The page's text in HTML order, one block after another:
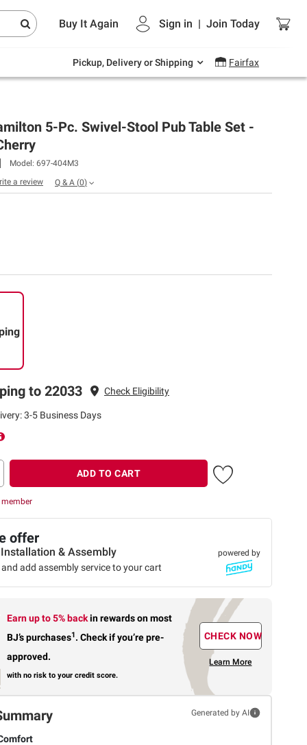
Buy It Again Sign in | Join Today
Pickup, Delivery or Shipping Fairfax
Endless summer deals on grocery, essentials
and outdoor.
5-Pc. Swivel-Stool Pub Table Set -
Model: 697-404M3
a review
Q & A (0)
to 22033 Check Eligibility
3-5 Business Days
ADD TO CART
offer
Installation & Assembly
add assembly service to your cart
powered by
Earn up to 5% backin rewardson most
BJ’s purchases1. Check if you’re pre-
approved.
with no risk to your credit score.
CHECK NOW
Learn More
Generated by AI